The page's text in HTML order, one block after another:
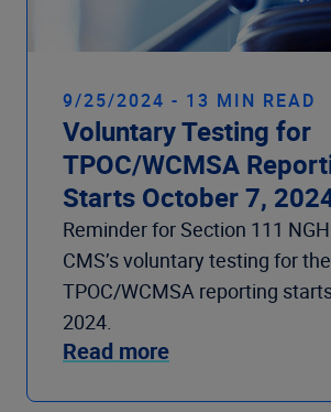
9/25/2024 - 13 MIN READ
Voluntary Testing for
TPOC/WCMSA
Starts October 7,
Reminder for Section 111
CMS’s voluntary testing for
TPOC/WCMSA reporting
2024.
Read more